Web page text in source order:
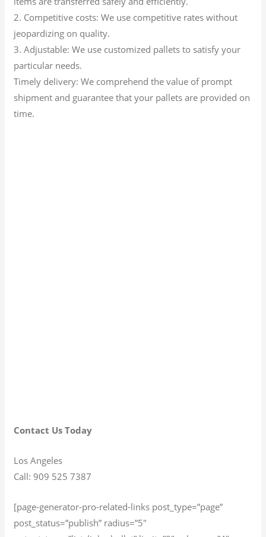
2. Competitive costs: We use competitive rates without
jeopardizing on quality.
3. Adjustable: We use customized pallets to satisfy your
particular needs.
Timely delivery: We comprehend the value of prompt
shipment and guarantee that your pallets are provided on
time.
Contact Us Today
Los Angeles
Call: 909 525 7387
[page-generator-pro-related-links post_type=”page”
post_status=”publish” radius=”5″